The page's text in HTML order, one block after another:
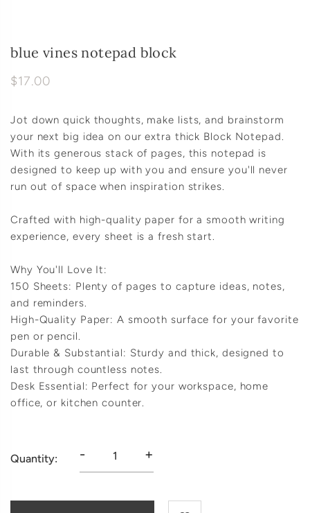
blue vines notepad block
$17.00
Jot down quick thoughts, make lists, and brainstorm
your next big idea on our extra thick Block Notepad.
With its generous stack of pages, this notepad is
designed to keep up with you and ensure you'll never
run out of space when inspiration strikes.
Crafted with high-quality paper for a smooth writing
experience, every sheet is a fresh start.
Why You'll Love It:
150 Sheets: Plenty of pages to capture ideas, notes,
and reminders.
High-Quality Paper: A smooth surface for your favorite
pen or pencil.
Durable & Substantial: Sturdy and thick, designed to
last through countless notes.
Desk Essential: Perfect for your workspace, home
office, or kitchen counter.
Quantity: - +